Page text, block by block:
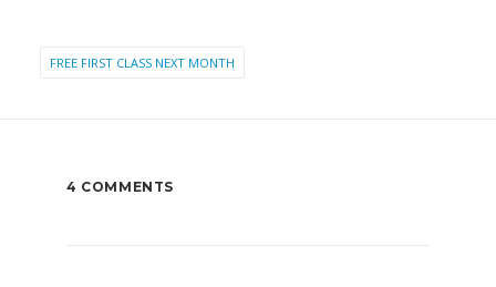
FREE FIRST CLASS NEXT MONTH
4 COMMENTS